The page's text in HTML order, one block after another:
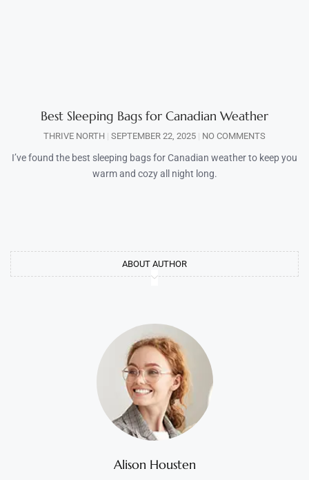
Best Sleeping Bags for Canadian Weather
THRIVE NORTH SEPTEMBER 22, 2025 NO COMMENTS
I’ve found the best sleeping bags for Canadian weather to keep you
warm and cozy all night long.
ABOUT AUTHOR
Alison Housten